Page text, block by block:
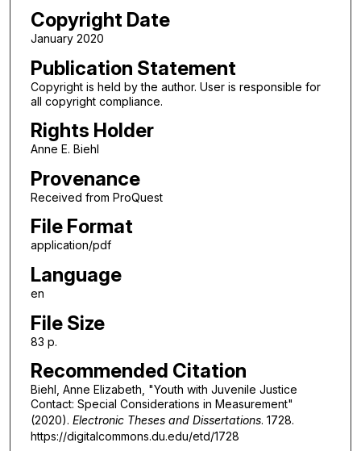
Copyright Date
January 2020
Publication Statement
Copyright is held by the author. User is responsible for
all copyright compliance.
Rights Holder
Anne E. Biehl
Provenance
Received from ProQuest
File Format
application/pdf
Language
en
File Size
83 p.
Recommended Citation
Biehl, Anne Elizabeth, "Youth with Juvenile Justice
Contact: Special Considerations in Measurement"
(2020). Electronic Theses and Dissertations. 1728.
https://digitalcommons.du.edu/etd/1728